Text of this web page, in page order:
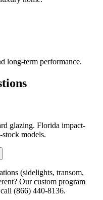
long-term performance.
glazing. Florida impact-
models.
(sidelights, transom,
Our custom program
(866) 440-8136.